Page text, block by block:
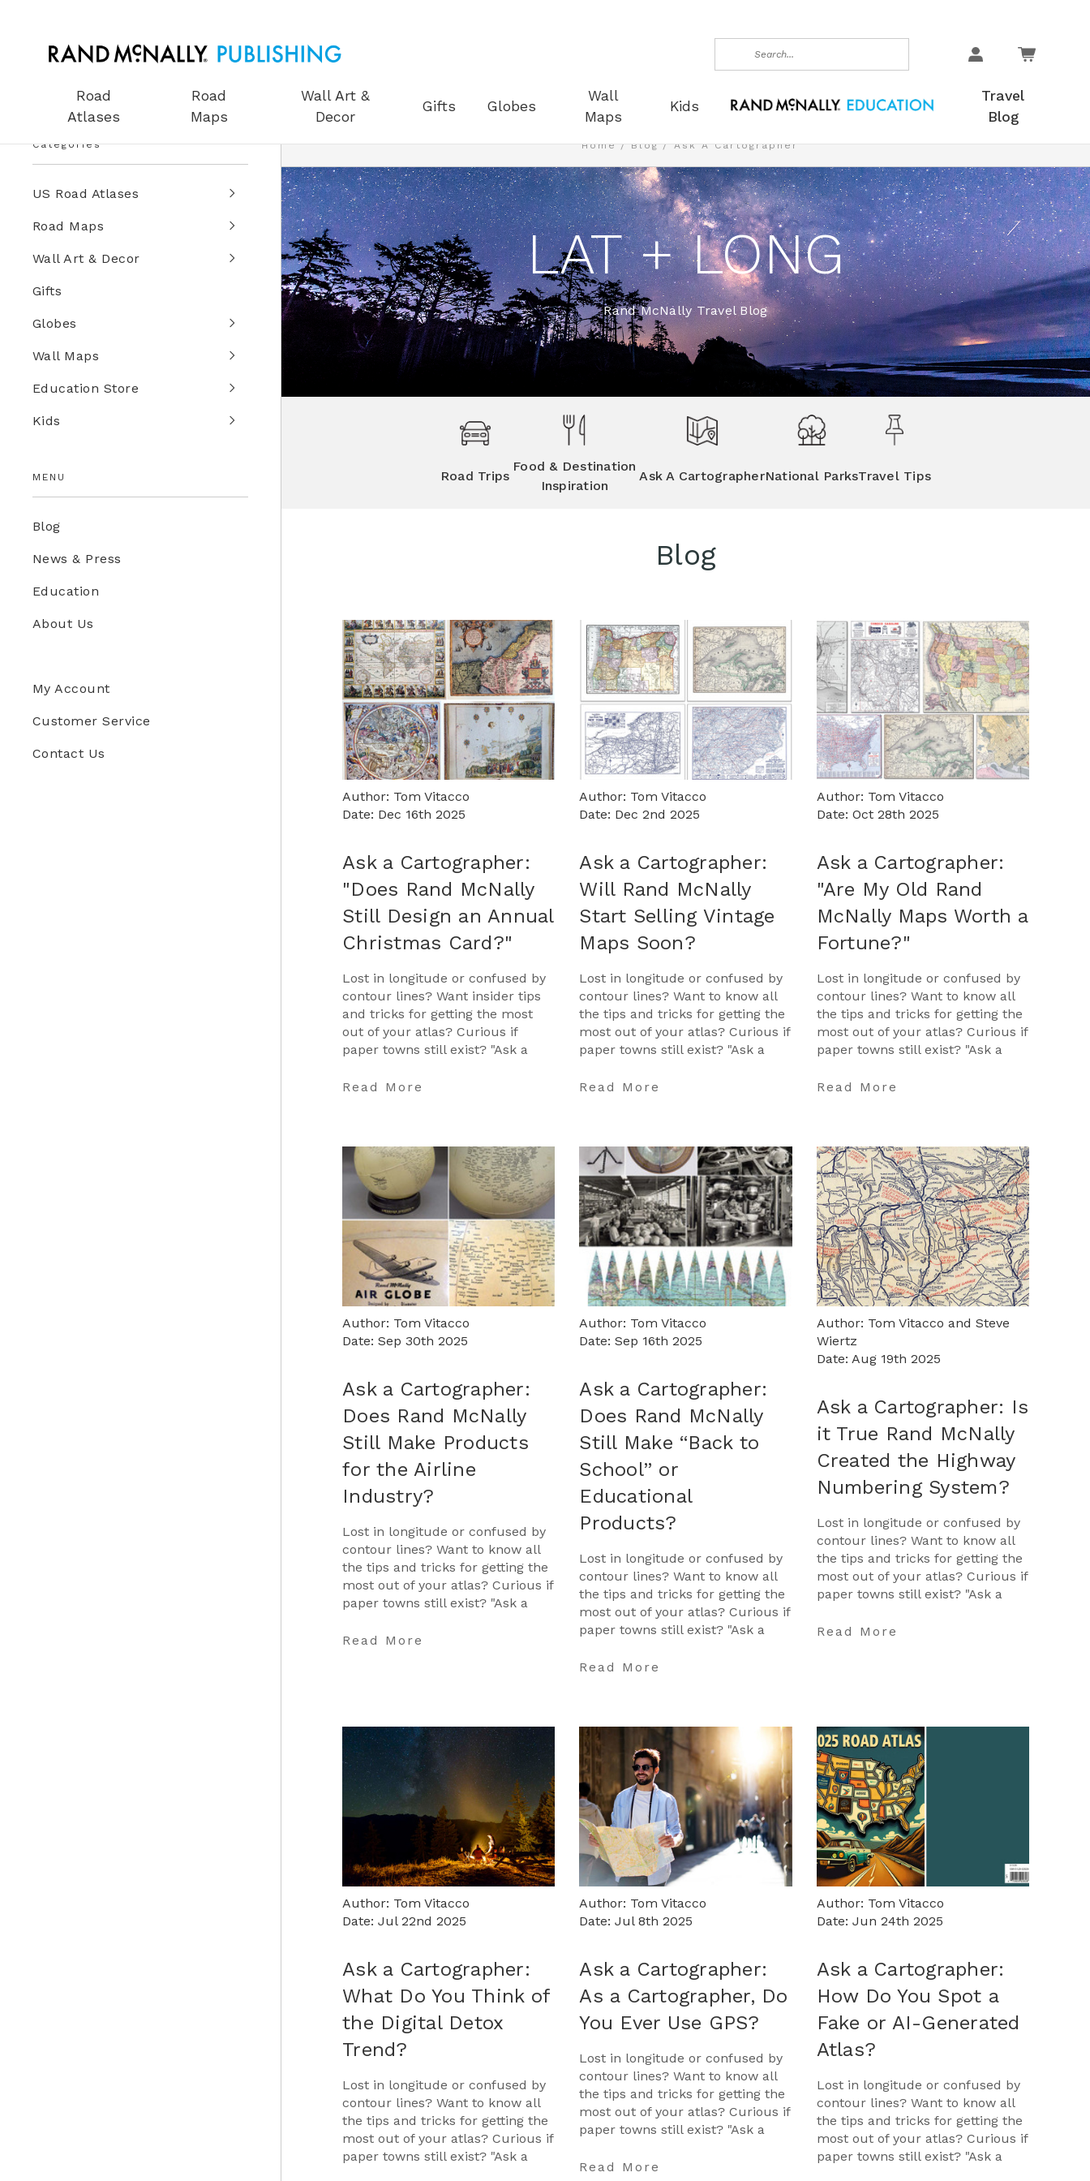
Search
Road
Atlases
Road
Maps
Wall Art &
Decor
Gifts Globes
Wall
Maps
Kids
Travel
Blog
Categories
US Road Atlases
Road Maps
Wall Art & Decor
Gifts
Globes
Wall Maps
Education Store
Kids
MENU
Blog
News & Press
Education
About Us
My Account
Customer Service
Contact Us
Home Blog Ask A Cartographer
LAT + LONG
Rand McNally Travel Blog
Road Trips
Food & Destination
Inspiration
Ask A CartographerNational ParksTravel Tips
Blog
Author: Tom Vitacco
Date: Dec 16th 2025
Ask a Cartographer:
"Does Rand McNally
Still Design an Annual
Christmas Card?"
Lost in longitude or confused by
contour lines? Want insider tips
and tricks for getting the most
out of your atlas? Curious if
paper towns still exist? "Ask a
to get …
Read More
Author: Tom Vitacco
Date: Dec 2nd 2025
Ask a Cartographer:
Will Rand McNally
Start Selling Vintage
Maps Soon?
Lost in longitude or confused by
contour lines? Want to know all
the tips and tricks for getting the
most out of your atlas? Curious if
paper towns still exist? "Ask a
…
Read More
Author: Tom Vitacco
Date: Oct 28th 2025
Ask a Cartographer:
"Are My Old Rand
McNally Maps Worth a
Fortune?"
Lost in longitude or confused by
contour lines? Want to know all
the tips and tricks for getting the
most out of your atlas? Curious if
paper towns still exist? "Ask a
…
Read More
Author: Tom Vitacco
Date: Sep 30th 2025
Ask a Cartographer:
Does Rand McNally
Still Make Products
for the Airline
Industry?
Lost in longitude or confused by
contour lines? Want to know all
the tips and tricks for getting the
most out of your atlas? Curious if
paper towns still exist? "Ask a
…
Read More
Author: Tom Vitacco
Date: Sep 16th 2025
Ask a Cartographer:
Does Rand McNally
Still Make “Back to
School” or
Educational
Products?
Lost in longitude or confused by
contour lines? Want to know all
the tips and tricks for getting the
most out of your atlas? Curious if
paper towns still exist? "Ask a
…
Read More
Author: Tom Vitacco and Steve
Wiertz
Date: Aug 19th 2025
Ask a Cartographer: Is
it True Rand McNally
Created the Highway
Numbering System?
Lost in longitude or confused by
contour lines? Want to know all
the tips and tricks for getting the
most out of your atlas? Curious if
paper towns still exist? "Ask a
…
Read More
Author: Tom Vitacco
Date: Jul 22nd 2025
Ask a Cartographer:
What Do You Think of
the Digital Detox
Trend?
Lost in longitude or confused by
contour lines? Want to know all
the tips and tricks for getting the
most out of your atlas? Curious if
paper towns still exist? "Ask a
Author: Tom Vitacco
Date: Jul 8th 2025
Ask a Cartographer:
As a Cartographer, Do
You Ever Use GPS?
Lost in longitude or confused by
contour lines? Want to know all
the tips and tricks for getting the
most out of your atlas? Curious if
paper towns still exist? "Ask a
…
Read More
Author: Tom Vitacco
Date: Jun 24th 2025
Ask a Cartographer:
How Do You Spot a
Fake or AI-Generated
Atlas?
Lost in longitude or confused by
contour lines? Want to know all
the tips and tricks for getting the
most out of your atlas? Curious if
paper towns still exist? "Ask a